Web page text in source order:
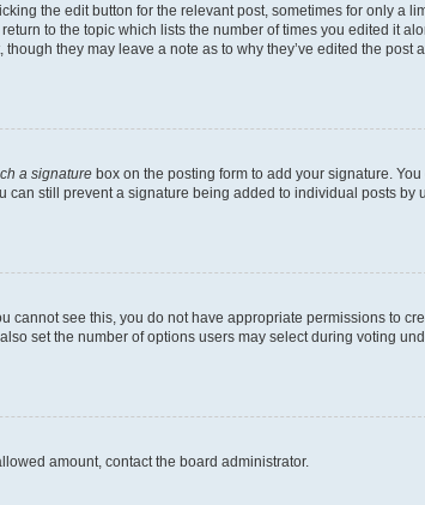
the edit button for the relevant post, sometimes for only a
to the topic which lists the number of times you edited it
they may leave a note as to why they’ve edited the post
a signature box on the posting form to add your signature.
still prevent a signature being added to individual posts by
cannot see this, you do not have appropriate permissions to
set the number of options users may select during voting
amount, contact the board administrator.